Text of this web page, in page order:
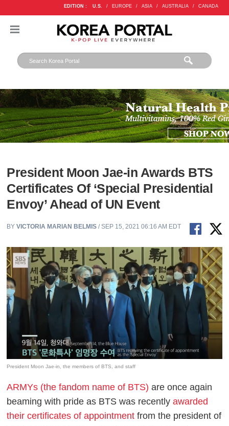
EDITION : U.S. / EUROPE / ASIA / AUSTRALIA / CANADA
President Moon Jae-in Awards BTS
Certificates Of ‘Special Presidential
Envoy’ Ahead of UN Event
BYVICTORIA MARIAN BELMIS / SEP 15, 2021 06:16 AM EDT
President Moon Jae-in, the members of BTS, and staff
ARMYs (the fandom name of BTS) are once again
beaming with pride as BTS was recentlyawarded
their certificates of appointment from the president of